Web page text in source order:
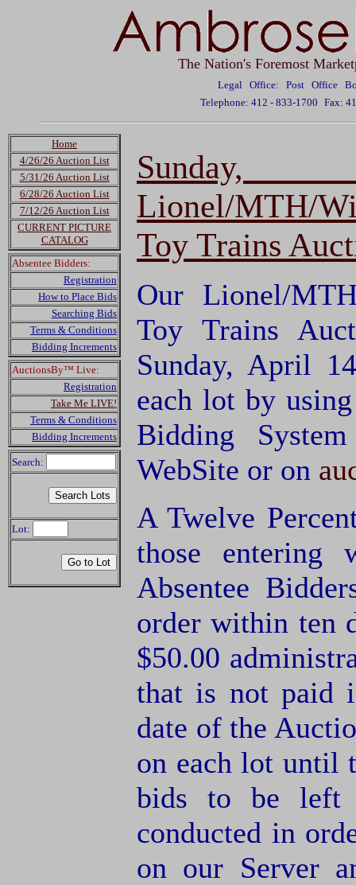
The Nation's Foremost
Legal Office: Post Office
Telephone: 412 - 833-1700 Fax:
Home
4/26/26 Auction List
5/31/26 Auction List
6/28/26 Auction List
7/12/26 Auction List
CURRENT PICTURE
CATALOG
Absentee Bidders:
Registration
How to Place Bids
Searching Bids
Terms & Conditions
Bidding Increments
AuctionsBy™ Live:
Registration
Take Me LIVE!
Terms & Conditions
Bidding Increments
Search:
Lot:
Lionel/MTH/
Toy Trains
Our Lionel/
Toy Trains
Sunday, April
each lot by
Bidding
WebSite or on
A Twelve
those
Absentee
order within ten
$50.00
that is not paid
date of the
on each lot until
bids to be left
conducted in
on our Server